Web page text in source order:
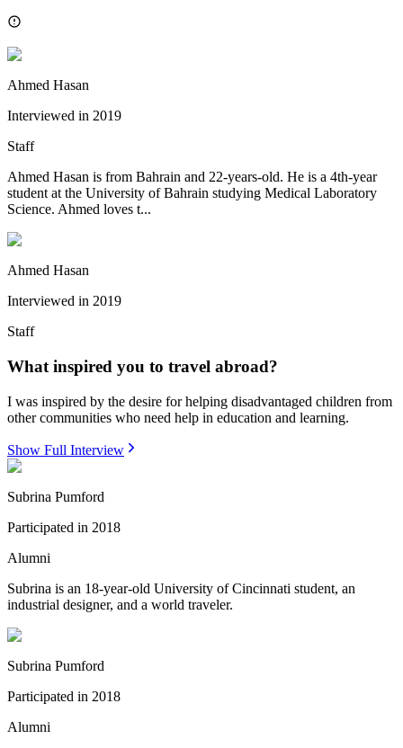
Ahmed Hasan
Interviewed in 2019
Staff
Ahmed Hasan is from Bahrain and 22-years-old. He is a 4th-year
student at the University of Bahrain studying Medical Laboratory
Science. Ahmed loves t...
Ahmed Hasan
Interviewed in 2019
Staff
What inspired you to travel abroad?
I was inspired by the desire for helping disadvantaged children from
other communities who need help in education and learning.
Show Full Interview
Subrina Pumford
Participated in 2018
Alumni
Subrina is an 18-year-old University of Cincinnati student, an
industrial designer, and a world traveler.
Subrina Pumford
Participated in 2018
Alumni